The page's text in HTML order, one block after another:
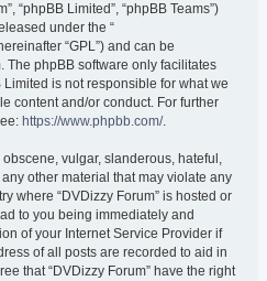
“phpBB Limited”, “phpBB Teams”)
under the “
“GPL”) and can be
. The phpBB software only facilitates
is not responsible for what we
content and/or conduct. For further
https://www.phpbb.com/.
vulgar, slanderous, hateful,
other material that may violate any
where “DVDizzy Forum” is hosted or
to you being immediately and
of your Internet Service Provider if
of all posts are recorded to aid in
that “DVDizzy Forum” have the right